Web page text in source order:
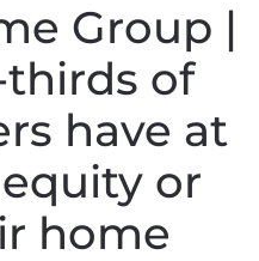
Group |
of
have at
or
home